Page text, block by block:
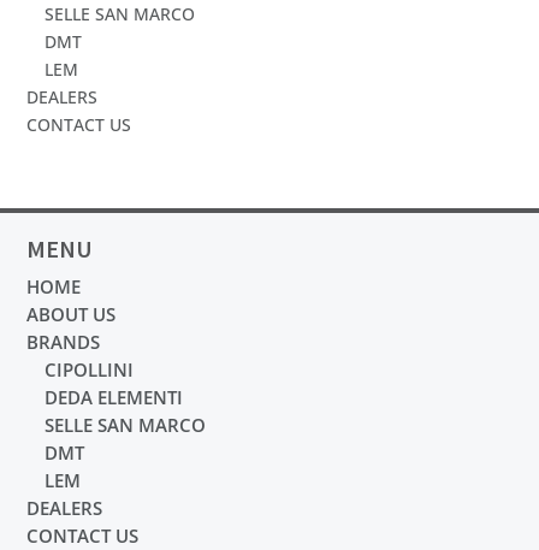
SELLE SAN MARCO
DMT
LEM
DEALERS
CONTACT US
MENU
HOME
ABOUT US
BRANDS
CIPOLLINI
DEDA ELEMENTI
SELLE SAN MARCO
DMT
LEM
DEALERS
CONTACT US